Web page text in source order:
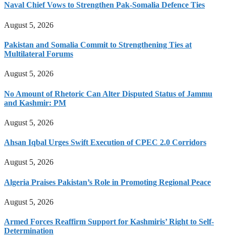
Naval Chief Vows to Strengthen Pak-Somalia Defence Ties
August 5, 2026
Pakistan and Somalia Commit to Strengthening Ties at
Multilateral Forums
August 5, 2026
No Amount of Rhetoric Can Alter Disputed Status of Jammu
and Kashmir: PM
August 5, 2026
Ahsan Iqbal Urges Swift Execution of CPEC 2.0 Corridors
August 5, 2026
Algeria Praises Pakistan’s Role in Promoting Regional Peace
August 5, 2026
Armed Forces Reaffirm Support for Kashmiris’ Right to Self-
Determination